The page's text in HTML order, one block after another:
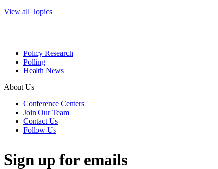
View all Topics
Policy Research
Polling
Health News
About Us
Conference Centers
Join Our Team
Contact Us
Follow Us
Sign up for emails